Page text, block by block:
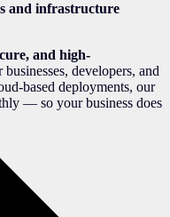
and infrastructure
and high-
businesses, developers, and
based deployments, our
— so your business does